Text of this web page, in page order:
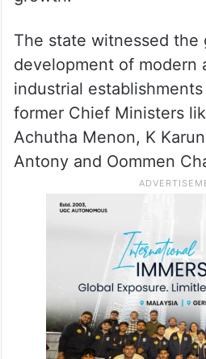
Alleging that it was the
had made Kerala a
industries, the editorial
ridiculous to give
government in the name
growth.
The state witnessed the
development of modern
industrial
former Chief Ministers
Achutha Menon, K
Antony and Oommen